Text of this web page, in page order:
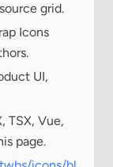
grid.
Icons
UI,
TSX, Vue,
page.